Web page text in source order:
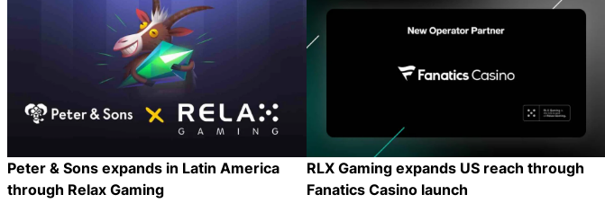
Peter & Sons expands in Latin America
through Relax Gaming
RLX Gaming expands US reach through
Fanatics Casino launch